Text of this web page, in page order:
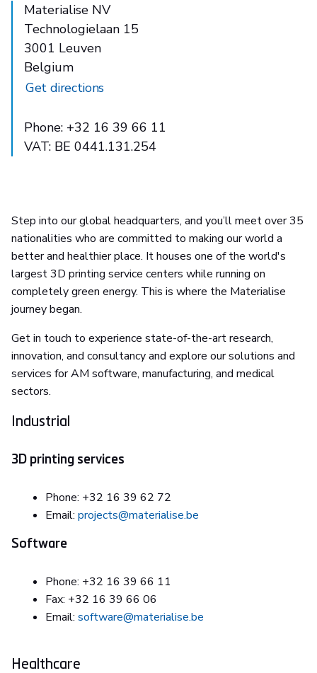
Materialise NV
Technologielaan 15
3001 Leuven
Belgium
Get directions
Phone: +32 16 39 66 11
VAT: BE 0441.131.254
Step into our global headquarters, and you’ll meet over 35
nationalities who are committed to making our world a
better and healthier place. It houses one of the world's
largest 3D printing service centers while running on
completely green energy. This is where the Materialise
journey began.
Get in touch to experience state-of-the-art research,
innovation, and consultancy and explore our solutions and
services for AM software, manufacturing, and medical
sectors.
Industrial
3D printing services
Phone: +32 16 39 62 72
Email: projects@materialise.be
Software
Phone: +32 16 39 66 11
Fax: +32 16 39 66 06
Email: software@materialise.be
Healthcare